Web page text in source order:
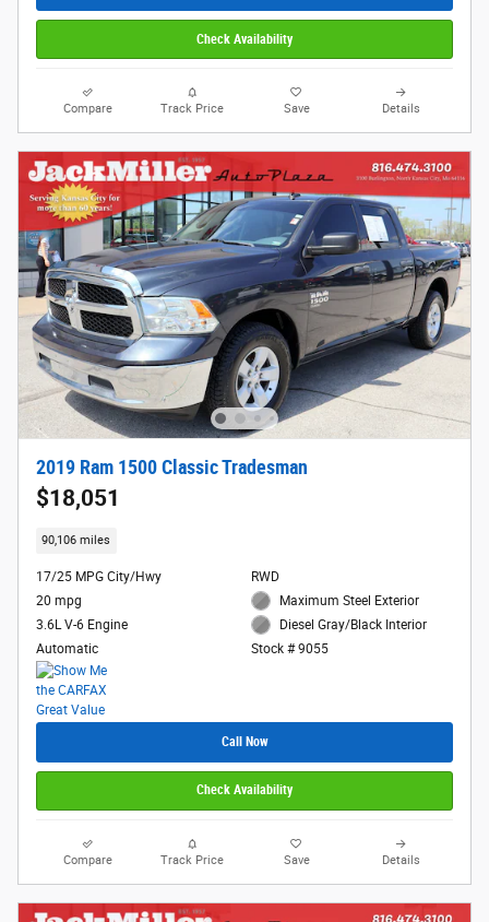
Check Availability
Compare Track Price Save Details
2019 Ram 1500 Classic Tradesman
$18,051
90,106 miles
17/25 MPG City/Hwy
20 mpg
3.6L V-6 Engine
Automatic
RWD
Maximum Steel Exterior
Diesel Gray/Black Interior
Stock # 9055
Call Now
Check Availability
Compare Track Price Save Details